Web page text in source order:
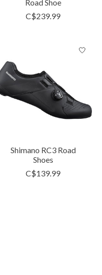
Road Shoe
C$239.99
Shimano RC3 Road
Shoes
C$139.99